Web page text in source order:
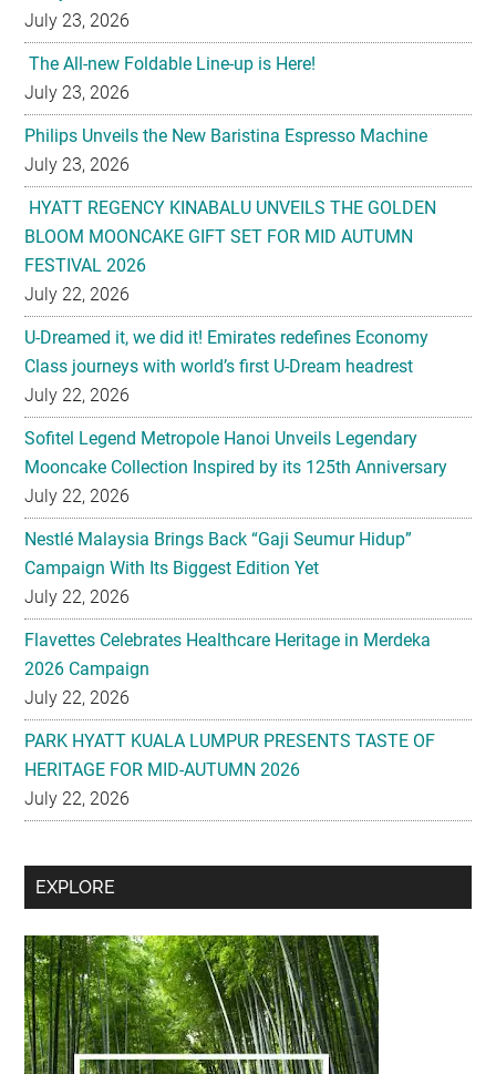
July 23, 2026
The All-new Foldable Line-up is Here!
July 23, 2026
Philips Unveils the New Baristina Espresso Machine
July 23, 2026
HYATT REGENCY KINABALU UNVEILS THE GOLDEN
BLOOM MOONCAKE GIFT SET FOR MID AUTUMN
FESTIVAL 2026
July 22, 2026
U-Dreamed it, we did it! Emirates redefines Economy
Class journeys with world’s first U-Dream headrest
July 22, 2026
Sofitel Legend Metropole Hanoi Unveils Legendary
Mooncake Collection Inspired by its 125th Anniversary
July 22, 2026
Nestlé Malaysia Brings Back “Gaji Seumur Hidup”
Campaign With Its Biggest Edition Yet
July 22, 2026
Flavettes Celebrates Healthcare Heritage in Merdeka
2026 Campaign
July 22, 2026
PARK HYATT KUALA LUMPUR PRESENTS TASTE OF
HERITAGE FOR MID-AUTUMN 2026
July 22, 2026
Secondary
EXPLORE